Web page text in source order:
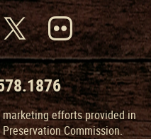
marketing efforts provided in
Commission.